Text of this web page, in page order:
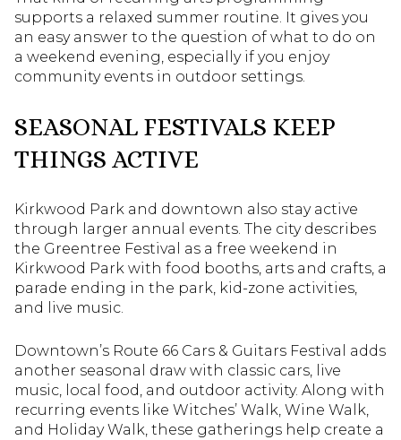
supports a relaxed summer routine. It gives you
an easy answer to the question of what to do on
a weekend evening, especially if you enjoy
community events in outdoor settings.
SEASONAL FESTIVALS KEEP
THINGS ACTIVE
Kirkwood Park and downtown also stay active
through larger annual events. The city describes
the Greentree Festival as a free weekend in
Kirkwood Park with food booths, arts and crafts, a
parade ending in the park, kid-zone activities,
and live music.
Downtown’s Route 66 Cars & Guitars Festival adds
another seasonal draw with classic cars, live
music, local food, and outdoor activity. Along with
recurring events like Witches’ Walk, Wine Walk,
and Holiday Walk, these gatherings help create a